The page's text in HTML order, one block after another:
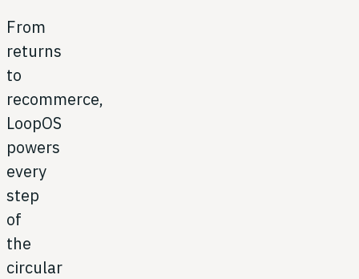
From
returns
to
recommerce,
LoopOS
powers
every
step
of
the
circular